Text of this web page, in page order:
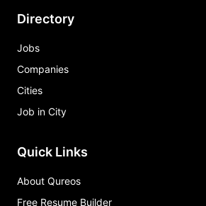
Directory
Jobs
Companies
Cities
Job in City
Quick Links
About Qureos
Free Resume Builder